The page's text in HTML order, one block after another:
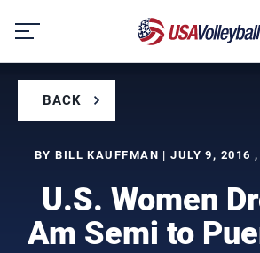
content
BACK
BY BILL KAUFFMAN | JULY 9, 2016
U.S. Women
Am Semi to